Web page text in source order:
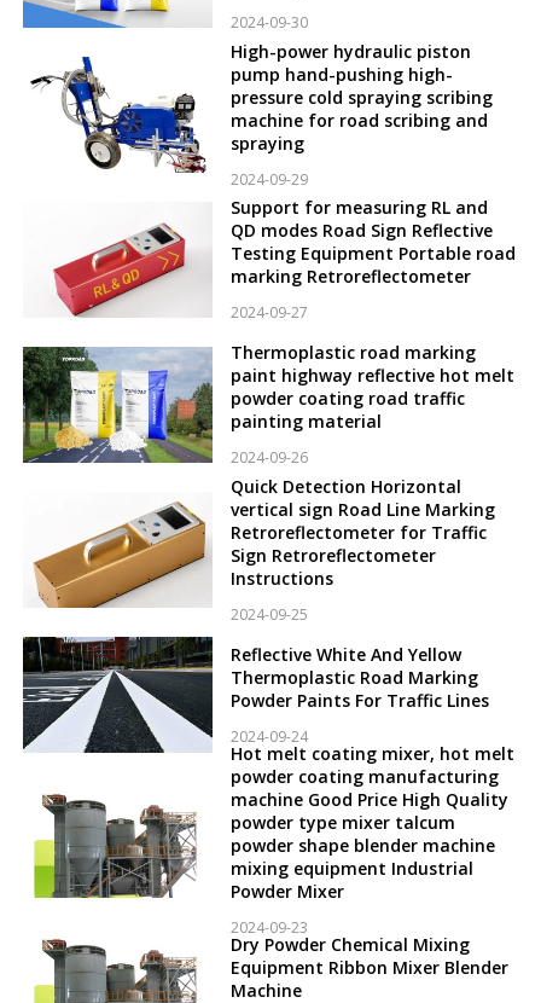
2024-09-30
High-power hydraulic piston
pump hand-pushing high-
pressure cold spraying scribing
machine for road scribing and
spraying
2024-09-29
Support for measuring RL and
QD modes Road Sign Reflective
Testing Equipment Portable road
marking Retroreflectometer
2024-09-27
Thermoplastic road marking
paint highway reflective hot melt
powder coating road traffic
painting material
2024-09-26
Quick Detection Horizontal
vertical sign Road Line Marking
Retroreflectometer for Traffic
Sign Retroreflectometer
Instructions
2024-09-25
Reflective White And Yellow
Thermoplastic Road Marking
Powder Paints For Traffic Lines
2024-09-24
Hot melt coating mixer, hot melt
powder coating manufacturing
machine Good Price High Quality
powder type mixer talcum
powder shape blender machine
mixing equipment Industrial
Powder Mixer
2024-09-23
Dry Powder Chemical Mixing
Equipment Ribbon Mixer Blender
Machine